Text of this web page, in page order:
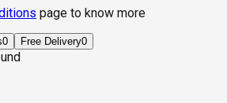
page to know more
0 Free Delivery0